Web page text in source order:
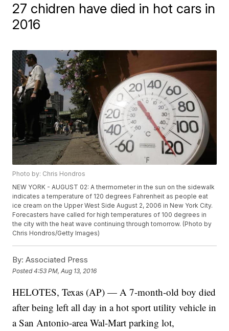
27 chidren have died in hot cars in
2016
Photo by: Chris Hondros
NEW YORK - AUGUST 02: A thermometer in the sun on the sidewalk
indicates a temperature of 120 degrees Fahrenheit as people eat
ice cream on the Upper West Side August 2, 2006 in New York City.
Forecasters have called for high temperatures of 100 degrees in
the city with the heat wave continuing through tomorrow. (Photo by
Chris Hondros/Getty Images)
By: Associated Press
Posted4:53 PM, Aug 13, 2016
HELOTES, Texas (AP) — A 7-month-old boy died
after being left all day in a hot sport utility vehicle in
a San Antonio-area Wal-Mart parking lot,